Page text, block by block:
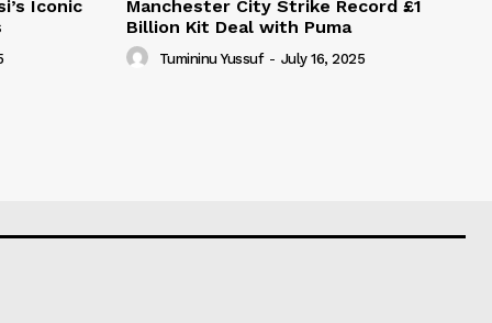
Iconic
Manchester City Strike Record £1
Billion Kit Deal with Puma
Tumininu Yussuf - July 16, 2025